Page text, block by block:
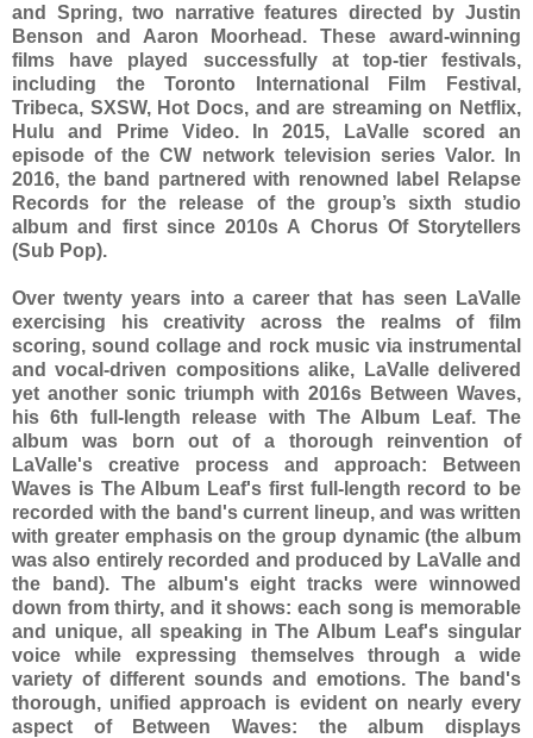
and Spring, two narrative features directed by Justin
Benson and Aaron Moorhead. These award-winning
films have played successfully at top-tier festivals,
including the Toronto International Film Festival,
Tribeca, SXSW, Hot Docs, and are streaming on Netflix,
Hulu and Prime Video. In 2015, LaValle scored an
episode of the CW network television series Valor. In
2016, the band partnered with renowned label Relapse
Records for the release of the group’s sixth studio
album and first since 2010s A Chorus Of Storytellers
(Sub Pop).
Over twenty years into a career that has seen LaValle
exercising his creativity across the realms of film
scoring, sound collage and rock music via instrumental
and vocal-driven compositions alike, LaValle delivered
yet another sonic triumph with 2016s Between Waves,
his 6th full-length release with The Album Leaf. The
album was born out of a thorough reinvention of
LaValle's creative process and approach: Between
Waves is The Album Leaf's first full-length record to be
recorded with the band's current lineup, and was written
with greater emphasis on the group dynamic (the album
was also entirely recorded and produced by LaValle and
the band). The album's eight tracks were winnowed
down from thirty, and it shows: each song is memorable
and unique, all speaking in The Album Leaf's singular
voice while expressing themselves through a wide
variety of different sounds and emotions. The band's
thorough, unified approach is evident on nearly every
aspect of Between Waves: the album displays